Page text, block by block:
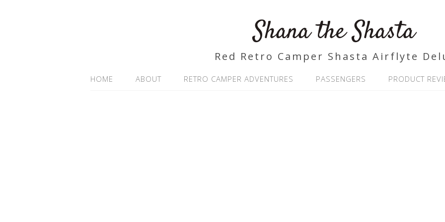
Shana the Shasta
Red Retro Camper Shasta Airflyte
HOME ABOUT RETRO CAMPER ADVENTURES PASSENGERS PRODUCT